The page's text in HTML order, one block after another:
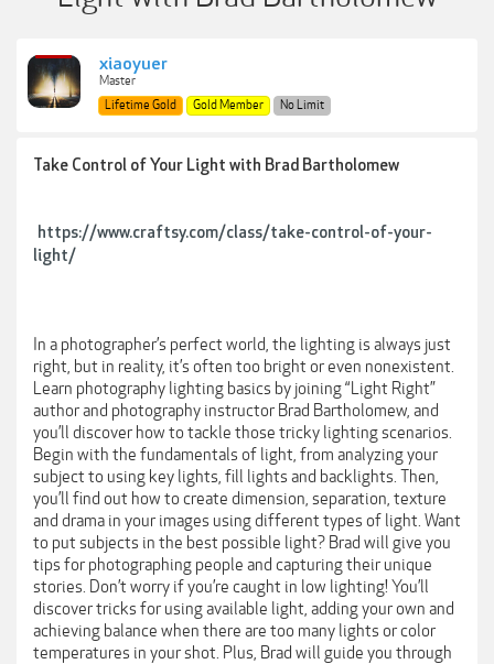
xiaoyuer
Master
Lifetime Gold
Gold Member No Limit
Take Control of Your Light with Brad Bartholomew
https://www.craftsy.com/class/take-control-of-your-
light/
In a photographer’s perfect world, the lighting is always just
right, but in reality, it’s often too bright or even nonexistent.
Learn photography lighting basics by joining “Light Right”
author and photography instructor Brad Bartholomew, and
you’ll discover how to tackle those tricky lighting scenarios.
Begin with the fundamentals of light, from analyzing your
subject to using key lights, fill lights and backlights. Then,
you’ll find out how to create dimension, separation, texture
and drama in your images using different types of light. Want
to put subjects in the best possible light? Brad will give you
tips for photographing people and capturing their unique
stories. Don’t worry if you’re caught in low lighting! You’ll
discover tricks for using available light, adding your own and
achieving balance when there are too many lights or color
temperatures in your shot. Plus, Brad will guide you through